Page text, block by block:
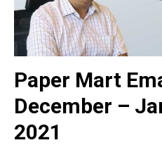
Paper Mart
December –
2021